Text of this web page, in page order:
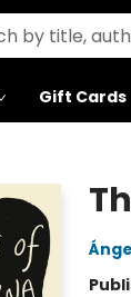
Gift Cards